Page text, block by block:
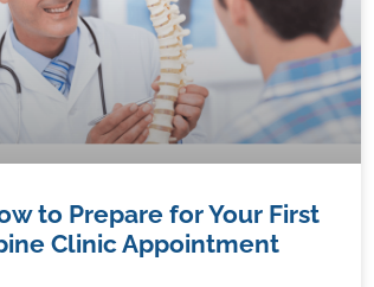
to Prepare for Your First
Clinic Appointment